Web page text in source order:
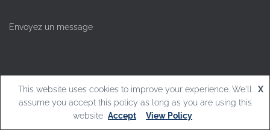
Envoyez un message
© L.T.Ettelbruck
This website uses cookies to improve your experience. We'll
assume you accept this policy as long as you are using this
website
X
Accept View Policy